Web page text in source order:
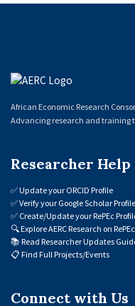
African Economic Research
Advancing research and training
Researcher Help
✅Update your ORCID Profile
✅Verify your Google Scholar Profile
✅ Create/Update your RePEc
🔍Explore AERC Research on RePEc
📚 Read Researcher Updates
📋 Find Full Projects/Events
Connect with Us